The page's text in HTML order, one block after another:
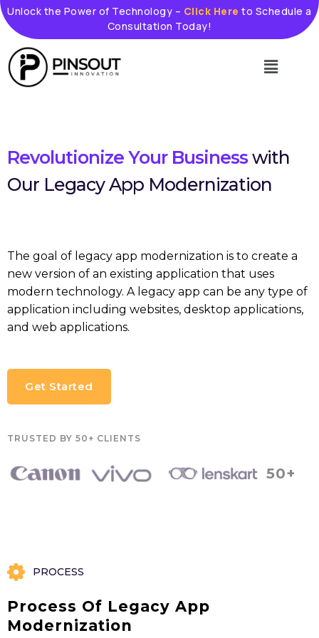
Skip
to
content
Unlock the Power of Technology – Click Here to Schedule a
Consultation Today!
Menu
Revolutionize Your Businesswith
Our Legacy App Modernization
The goal of legacy app modernization is to create a
new version of an existing application that uses
modern technology. A legacy app can be any type of
application including websites, desktop applications,
and web applications.
Get Started
TRUSTED BY 50+ CLIENTS
50+
PROCESS
Process Of Legacy App
Modernization